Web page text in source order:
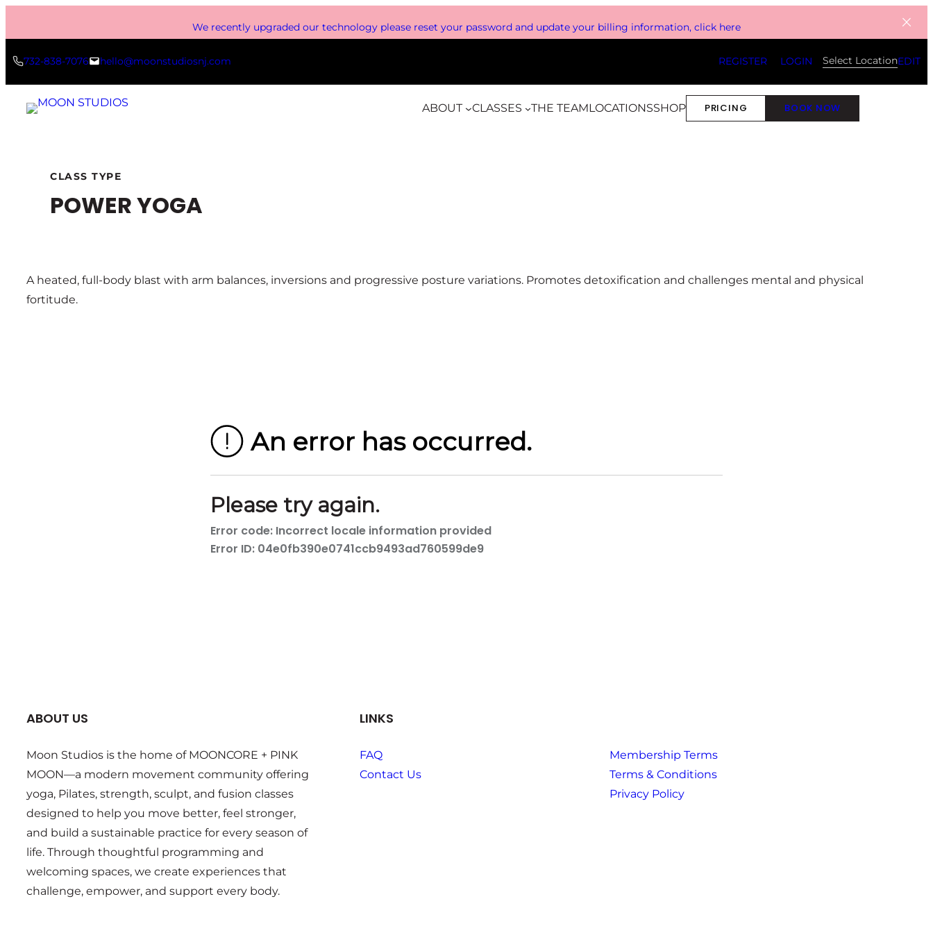
content
We recently upgraded our technology please reset your password and update your billing information, click here
732-838-7076 hello@moonstudiosnj.com REGISTER LOGIN Select LocationEDIT
ABOUT CLASSES THE TEAMLOCATIONSSHOP PRICING BOOK NOW
CLASS TYPE
POWER YOGA
A heated, full-body blast with arm balances, inversions and progressive posture variations. Promotes detoxification and challenges mental and physical
fortitude.
ABOUT US
Moon Studios is the home of MOONCORE + PINK
MOON—a modern movement community offering
yoga, Pilates, strength, sculpt, and fusion classes
designed to help you move better, feel stronger,
and build a sustainable practice for every season of
life. Through thoughtful programming and
welcoming spaces, we create experiences that
challenge, empower, and support every body.
LINKS
FAQ
Contact Us
Membership Terms
Terms & Conditions
Privacy Policy